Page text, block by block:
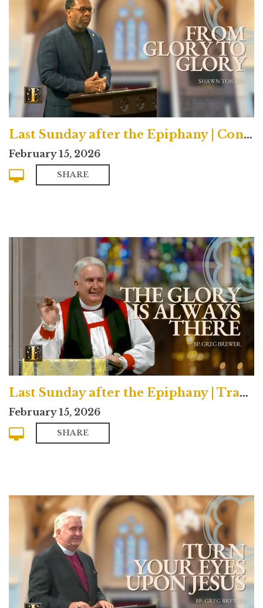
Last Sunday after the Epiphany | Contemporary
February 15, 2026
SHARE
Last Sunday after the Epiphany | Traditional
February 15, 2026
SHARE